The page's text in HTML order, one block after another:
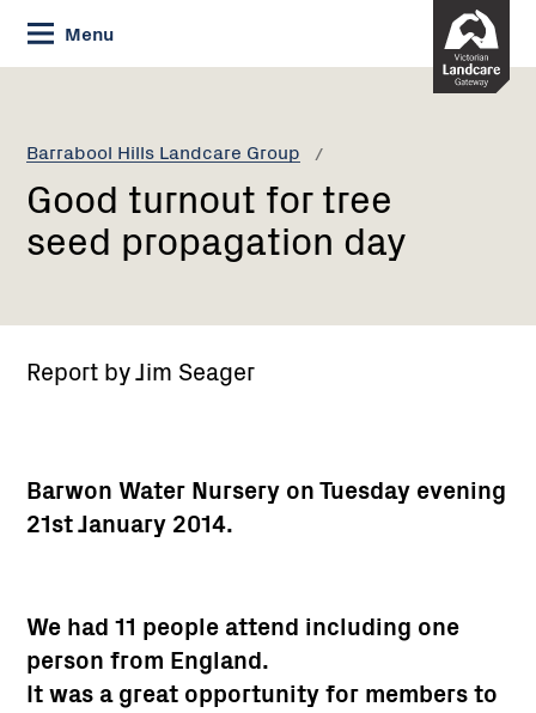
Skip
to
Content
Menu
Barrabool Hills Landcare Group
Current:
Good
tree
seed
propagation
day
Good turnout for tree
seed propagation day
Report by Jim Seager
Barwon Water Nursery on Tuesday evening
21st January 2014.
We had 11 people attend including one
person from England.
It was a great opportunity for members to